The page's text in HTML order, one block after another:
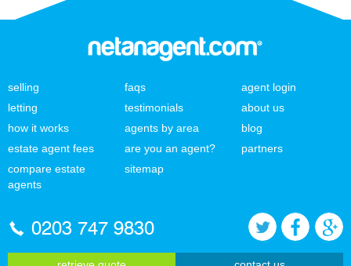
selling
letting
how it works
estate agent fees
compare estate
agents
faqs
testimonials
agents by area
are you an agent?
sitemap
agent login
about us
blog
partners
0203 747 9830